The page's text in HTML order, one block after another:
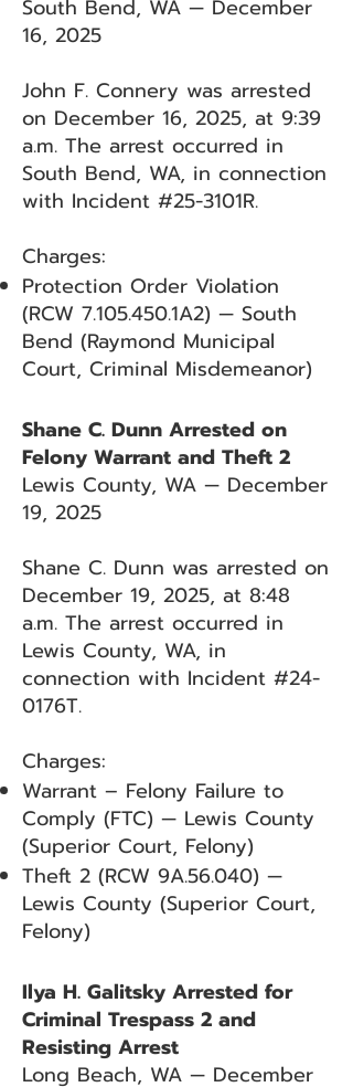
South Bend, WA — December
16, 2025
John F. Connery was arrested
on December 16, 2025, at 9:39
a.m. The arrest occurred in
South Bend, WA, in connection
with Incident #25-3101R.
Charges:
Protection Order Violation
(RCW 7.105.450.1A2) — South
Bend (Raymond Municipal
Court, Criminal Misdemeanor)
Shane C. Dunn Arrested on
Felony Warrant and Theft 2
Lewis County, WA — December
19, 2025
Shane C. Dunn was arrested on
December 19, 2025, at 8:48
a.m. The arrest occurred in
Lewis County, WA, in
connection with Incident #24-
0176T.
Charges:
Warrant – Felony Failure to
Comply (FTC) — Lewis County
(Superior Court, Felony)
Theft 2 (RCW 9A.56.040) —
Lewis County (Superior Court,
Felony)
Ilya H. Galitsky Arrested for
Criminal Trespass 2 and
Resisting Arrest
Long Beach, WA — December